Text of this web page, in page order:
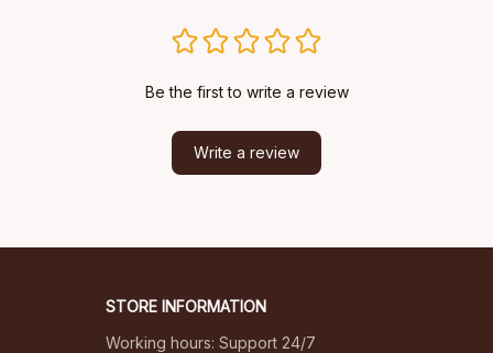
Be the first to write a review
Write a review
STORE INFORMATION
Working hours: Support 24/7